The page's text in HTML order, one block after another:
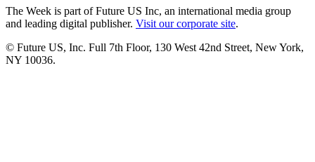
The Week is part of Future US Inc, an international media group
and leading digital publisher. Visit our corporate site.
© Future US, Inc. Full 7th Floor, 130 West 42nd Street, New York,
NY 10036.